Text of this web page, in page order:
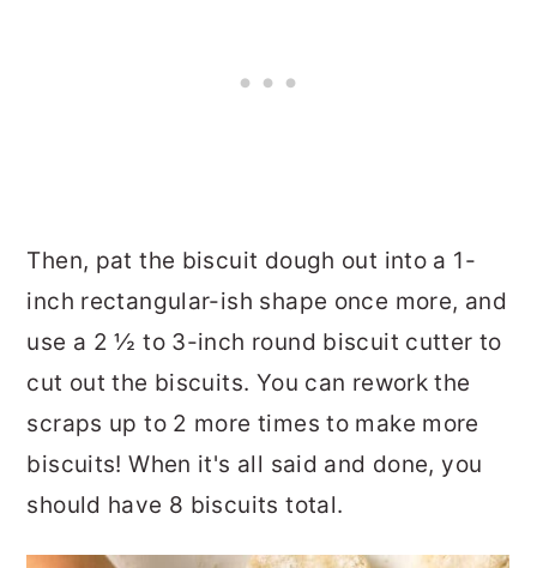
Then, pat the biscuit dough out into a 1-
inch rectangular-ish shape once more, and
use a 2 ½ to 3-inch round biscuit cutter to
cut out the biscuits. You can rework the
scraps up to 2 more times to make more
biscuits! When it's all said and done, you
should have 8 biscuits total.